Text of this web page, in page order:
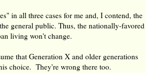
in all three cases for me and, I contend, the
general public. Thus, the nationally-favored
living won't change.
that Generation X and older generations
choice. They're wrong there too.